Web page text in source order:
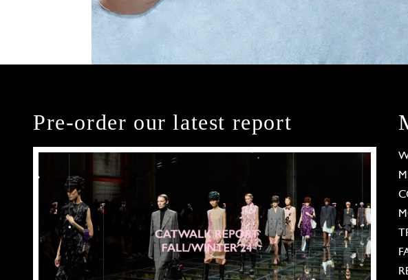
Pre-order our latest report